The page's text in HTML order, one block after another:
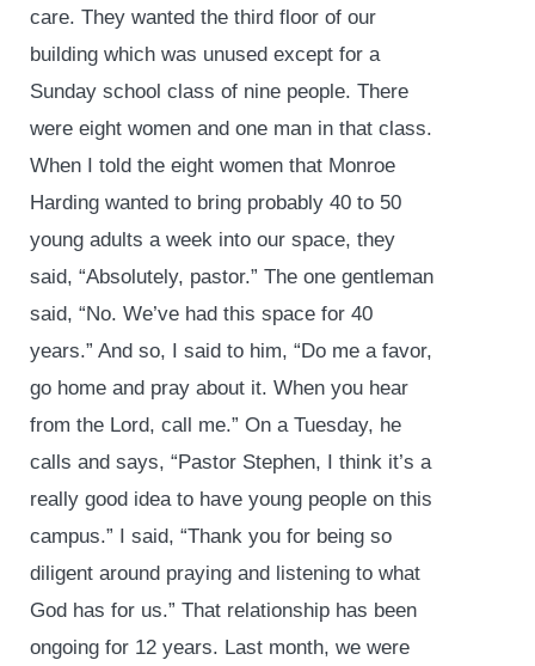
care. They wanted the third floor of our
building which was unused except for a
Sunday school class of nine people. There
were eight women and one man in that class.
When I told the eight women that Monroe
Harding wanted to bring probably 40 to 50
young adults a week into our space, they
said, “Absolutely, pastor.” The one gentleman
said, “No. We’ve had this space for 40
years.” And so, I said to him, “Do me a favor,
go home and pray about it. When you hear
from the Lord, call me.” On a Tuesday, he
calls and says, “Pastor Stephen, I think it’s a
really good idea to have young people on this
campus.” I said, “Thank you for being so
diligent around praying and listening to what
God has for us.” That relationship has been
ongoing for 12 years. Last month, we were